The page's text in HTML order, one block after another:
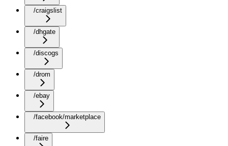
/craigslist
/dhgate
/discogs
/drom
/ebay
/facebook/marketplace
/faire